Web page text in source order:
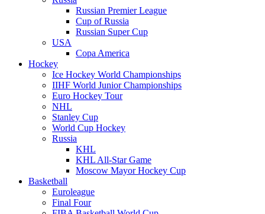
Russian Premier League
Cup of Russia
Russian Super Cup
USA
Copa America
Hockey
Ice Hockey World Championships
IIHF World Junior Championships
Euro Hockey Tour
NHL
Stanley Cup
World Cup Hockey
Russia
KHL
KHL All-Star Game
Moscow Mayor Hockey Cup
Basketball
Euroleague
Final Four